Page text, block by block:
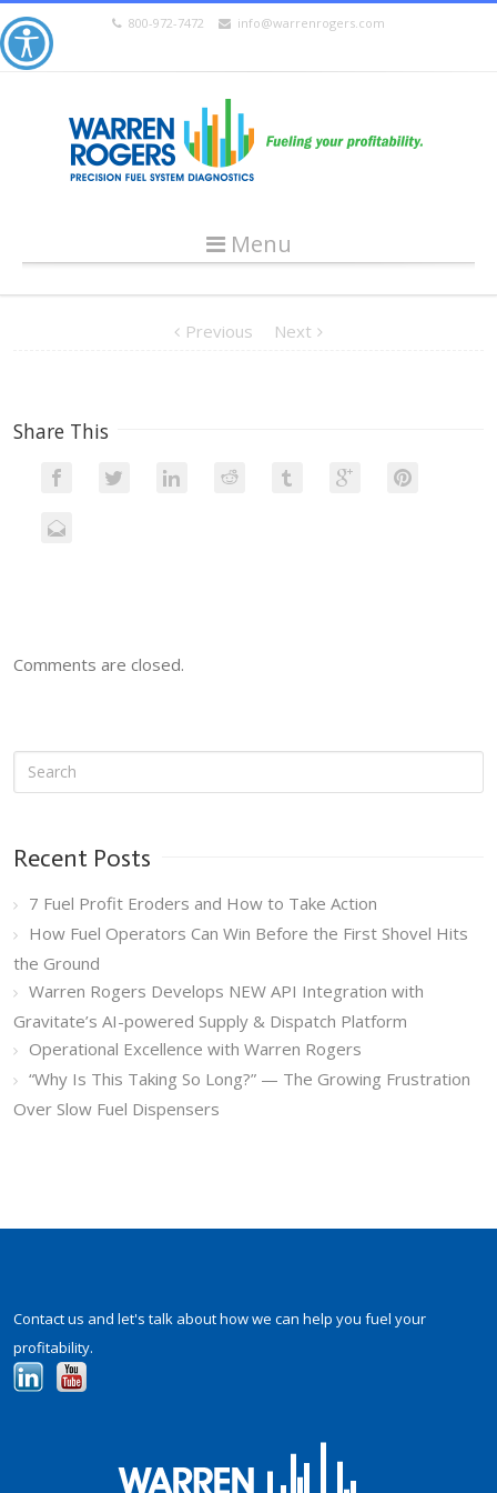
800-972-7472 info@warrenrogers.com
Menu
Previous Next
Share This
Comments are closed.
Recent Posts
7 Fuel Profit Eroders and How to Take Action
How Fuel Operators Can Win Before the First Shovel Hits
the Ground
Warren Rogers Develops NEW API Integration with
Gravitate’s AI-powered Supply & Dispatch Platform
Operational Excellence with Warren Rogers
“Why Is This Taking So Long?” — The Growing Frustration
Over Slow Fuel Dispensers
Contact us and let's talk about how we can help you fuel your
profitability.